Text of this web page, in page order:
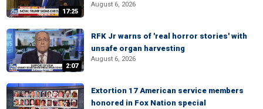
17:25
August 6, 2026
2:07
RFK Jr warns of 'real horror stories' with
unsafe organ harvesting
August 6, 2026
Extortion 17 American service members
honored in Fox Nation special